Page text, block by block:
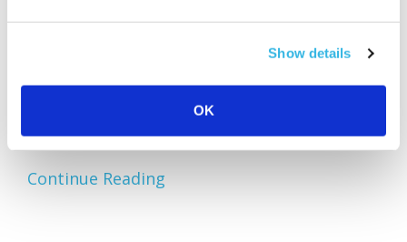
Show details
OK
inventory before peak sales seasons allows
you to focus on your bestsellers, reduce
storage fees, and keep your business agile.
One of the most effective...
Continue Reading